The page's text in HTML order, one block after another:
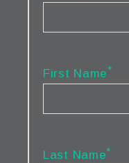
First Name*
Last Name*